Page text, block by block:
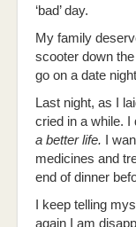
‘bad’ day.
My family
scooter down
go on a date
Last night, as I
cried in a while. I
a better life. I
medicines and
end of dinner
I keep telling
again I am